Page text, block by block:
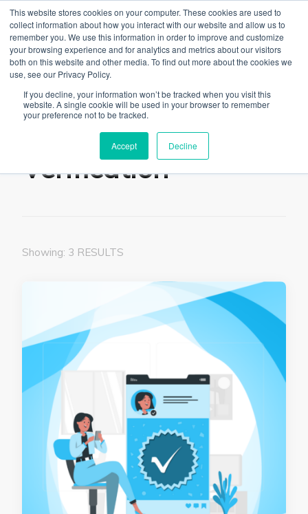
This website stores cookies on your computer. These cookies are used to
collect information about how you interact with our website and allow us to
remember you. We use this information in order to improve and customize
your browsing experience and for analytics and metrics about our visitors
both on this website and other media. To find out more about the cookies we
use, see our Privacy Policy.
If you decline, your information won’t be tracked when you visit this
website. A single cookie will be used in your browser to remember
your preference not to be tracked.
Accept Decline
The Linked Blog
Everything you need to know about LinkedIn
Home Verification
Verification
Showing: 3 RESULTS